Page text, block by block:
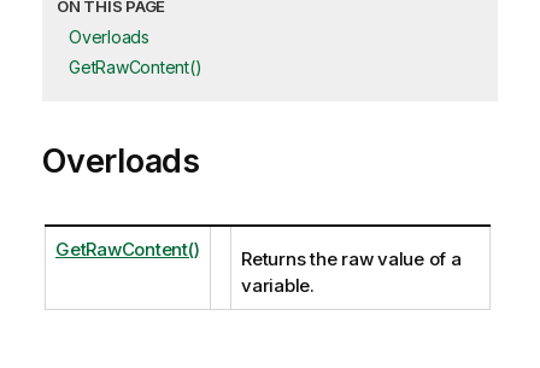
ON THIS PAGE
Overloads
GetRawContent()
Overloads
GetRawContent()
Returns the raw value of a
variable.